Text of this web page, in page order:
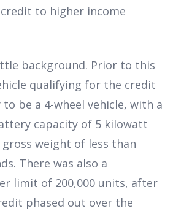
to higher income
background. Prior to this
qualifying for the credit
to be a 4-wheel vehicle, with a
capacity of 5 kilowatt
gross weight of less than
There was also a
limit of 200,000 units, after
phased out over the